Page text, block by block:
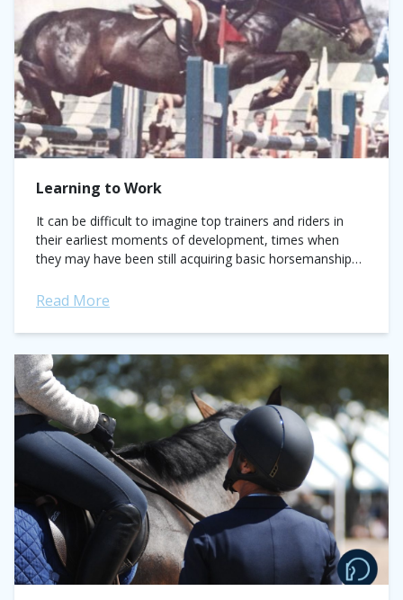
Learning to Work
It can be difficult to imagine top trainers and riders in
their earliest moments of development, times when
they may have been still acquiring basic horsemanship
Read More